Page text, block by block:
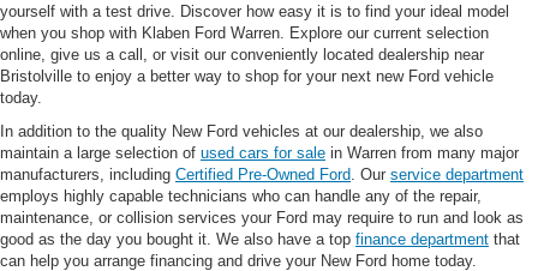
yourself with a test drive. Discover how easy it is to find your ideal model
when you shop with Klaben Ford Warren. Explore our current selection
online, give us a call, or visit our conveniently located dealership near
Bristolville to enjoy a better way to shop for your next new Ford vehicle
today.
In addition to the quality New Ford vehicles at our dealership, we also
maintain a large selection of used cars for sale in Warren from many major
manufacturers, including Certified Pre-Owned Ford . Our service department
employs highly capable technicians who can handle any of the repair,
maintenance, or collision services your Ford may require to run and look as
good as the day you bought it. We also have a top finance department that
can help you arrange financing and drive your New Ford home today.